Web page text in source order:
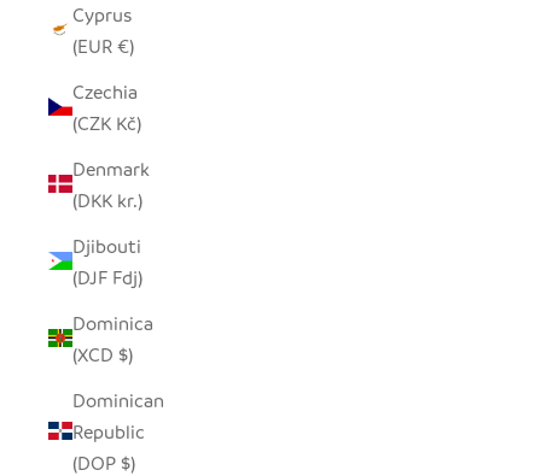
Cyprus
(EUR €)
Czechia
(CZK Kč)
Denmark
(DKK kr.)
Djibouti
(DJF Fdj)
Dominica
(XCD $)
Dominican
Republic
(DOP $)